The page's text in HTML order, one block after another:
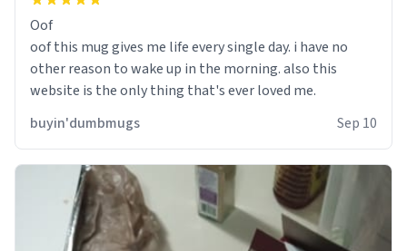
Oof
oof this mug gives me life every single day. i have no
other reason to wake up in the morning. also this
website is the only thing that's ever loved me.
buyin'dumbmugs
Sep 10